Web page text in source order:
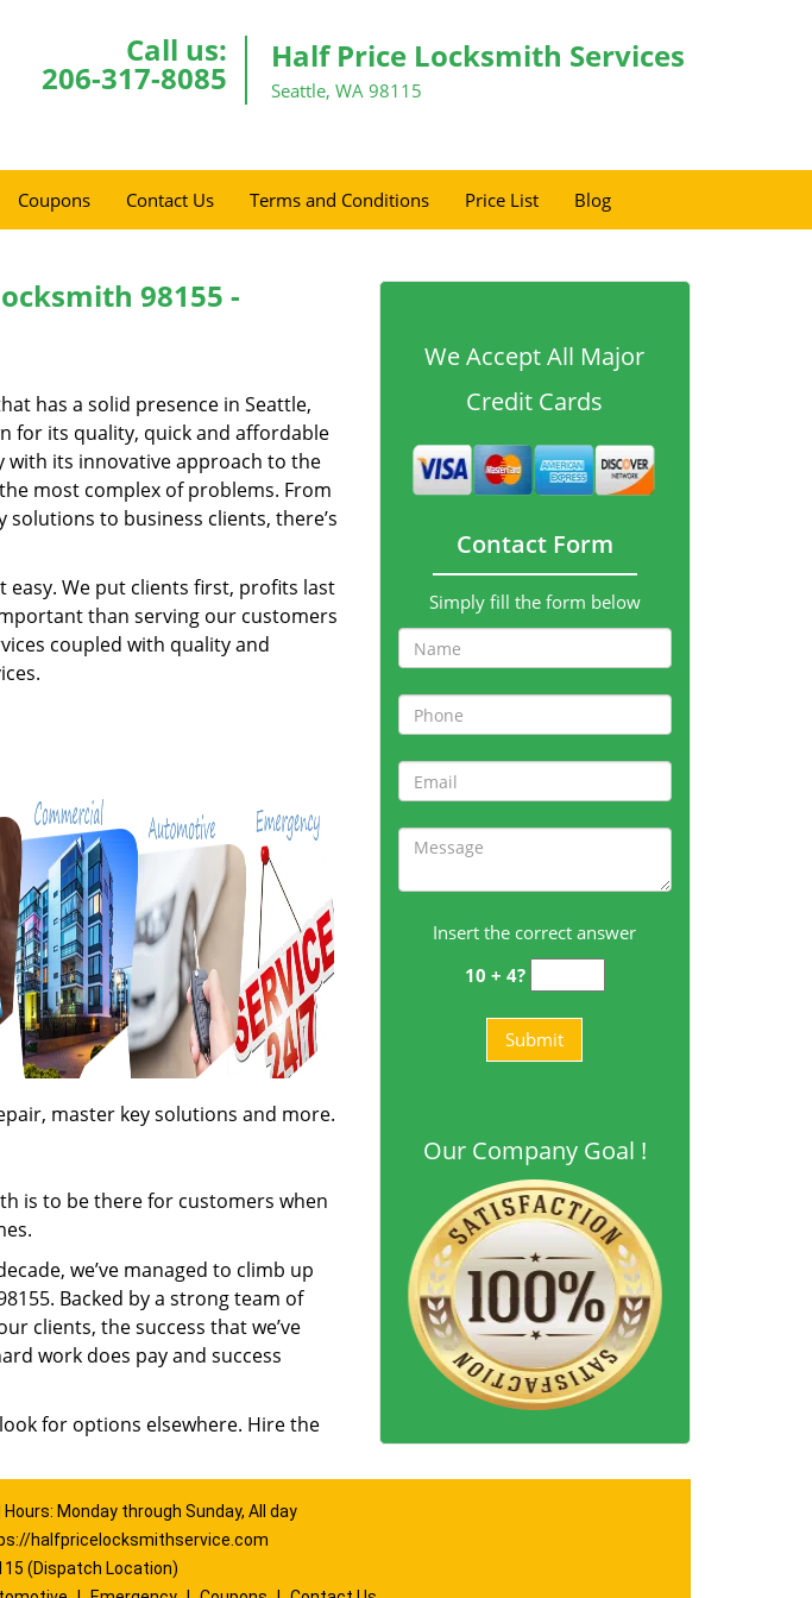
Call us:
206-317-8085
Half Price Locksmith Services
Seattle, WA 98115
Coupons Contact Us Terms and Conditions Price List Blog
98155 -
has a solid presence in Seattle,
for its quality, quick and affordable
with its innovative approach to the
most complex of problems. From
to business clients, there’s
easy. We put clients first, profits last
than serving our customers
coupled with quality and
master key solutions and more.
is to be there for customers when
we’ve managed to climb up
Backed by a strong team of
clients, the success that we’ve
work does pay and success
for options elsewhere. Hire the
We Accept All Major
Credit Cards
Contact Form
Simply fill the form below
Insert the correct answer
10 + 4?
Our Company Goal !
Monday through Sunday, All day
halfpricelocksmithservice.com
(Dispatch Location)